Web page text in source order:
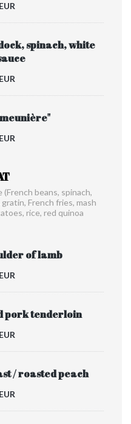
spinach, white
beans, spinach,
French fries, mash
rice, red quinoa
of lamb
pork tenderloin
/ roasted peach